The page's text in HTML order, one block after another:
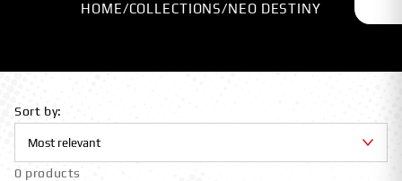
HOME/COLLECTIONS/NEO DESTINY
Sort by:
0 products